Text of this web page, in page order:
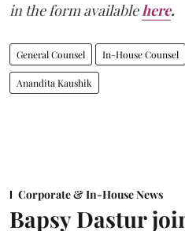
in the form availablehere.
General Counsel In-House Counsel
Anandita Kaushik
Corporate & In-House News
Bapsy Dastur